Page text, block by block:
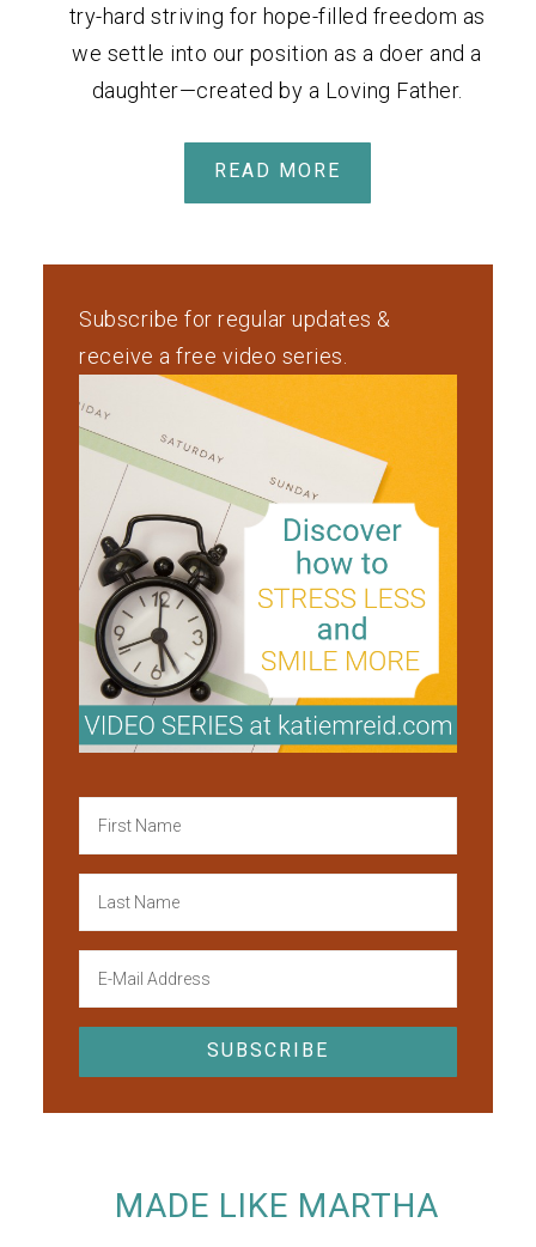
try-hard striving for hope-filled freedom as
we settle into our position as a doer and a
daughter—created by a Loving Father.
READ MORE
Subscribe for regular updates &
receive a free video series.
MADE LIKE MARTHA